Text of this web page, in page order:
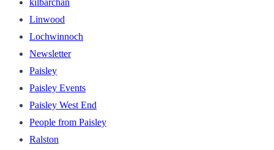
Linwood
Lochwinnoch
Newsletter
Paisley
Paisley Events
Paisley West End
People from Paisley
Ralston